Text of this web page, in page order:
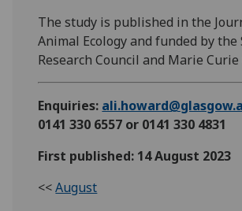
The study is published in the
Animal Ecology and funded by the
Research Council and Marie Curie
Enquiries:
0141 330 6557 or 0141 330 4831
First published: 14 August 2023
<<August